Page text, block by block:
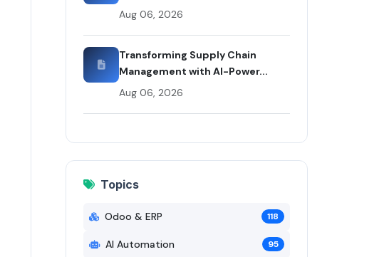
Aug 06, 2026
Transforming Supply Chain
Management with AI-Power...
Aug 06, 2026
Topics
Odoo & ERP 118
AI Automation 95